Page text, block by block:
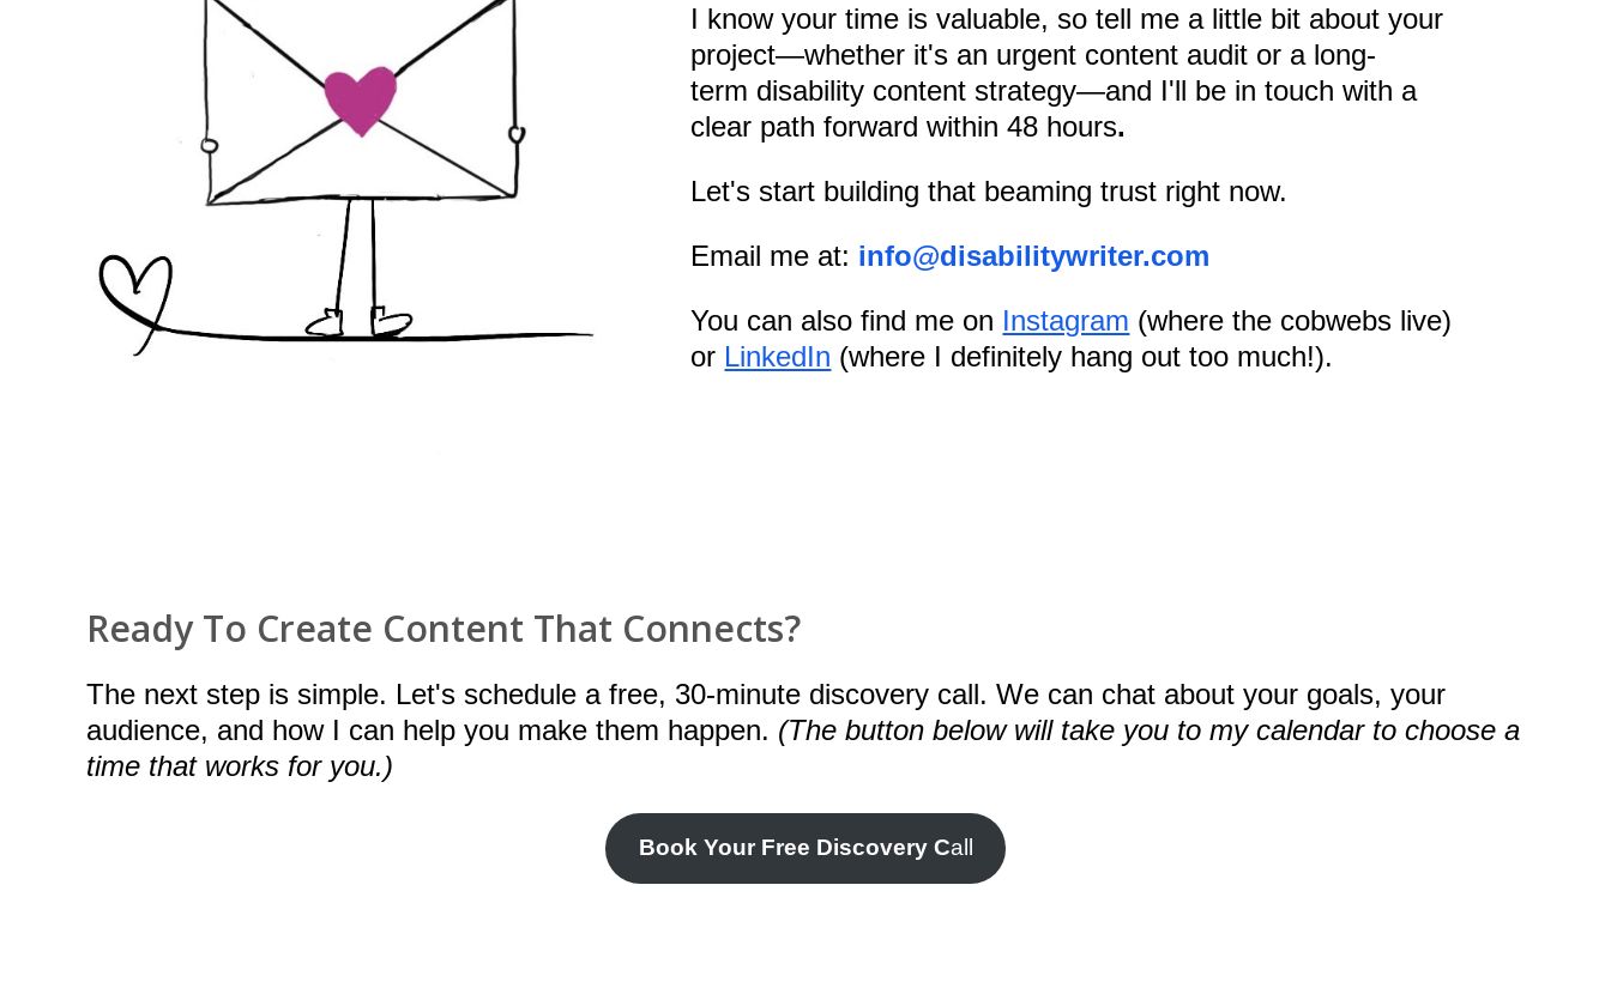
I know your time is valuable, so tell me a little bit about your
project—whether it's an urgent content audit or a long-
term disability content strategy—and I'll be in touch with a
clear path forward within 48 hours.
Let's start building that beaming trust right now.
Email me at: info@disabilitywriter.com
You can also find me on Instagram (where the cobwebs live)
or LinkedIn (where I definitely hang out too much!).
Ready To Create Content That Connects?
The next step is simple. Let's schedule a free, 30-minute discovery call. We can chat about your goals, your
audience, and how I can help you make them happen. (The button below will take you to my calendar to choose a
time that works for you.)
Book Your Free Discovery Call